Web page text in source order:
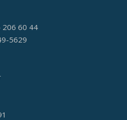
206 60 44
5629